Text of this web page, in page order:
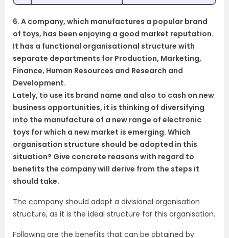
6. A company, which manufactures a popular brand
of toys, has been enjoying a good market reputation.
It has a functional organisational structure with
separate departments for Production, Marketing,
Finance, Human Resources and Research and
Development.
Lately, to use its brand name and also to cash on new
business opportunities, it is thinking of diversifying
into the manufacture of a new range of electronic
toys for which a new market is emerging. Which
organisation structure should be adopted in this
situation? Give concrete reasons with regard to
benefits the company will derive from the steps it
should take.
The company should adopt a divisional organisation
structure, as it is the ideal structure for this organisation.
Following are the benefits that can be obtained by